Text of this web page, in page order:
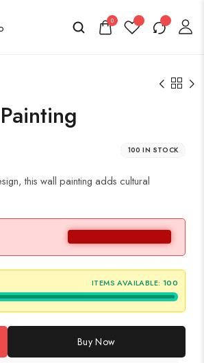
0
100 IN STOCK
this wall painting adds cultural
ITEMS AVAILABLE: 100
Buy Now